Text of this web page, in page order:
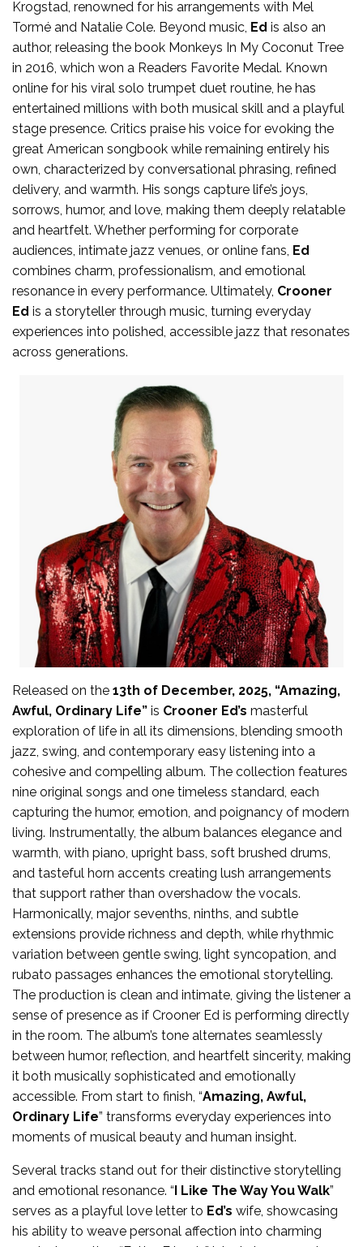
Krogstad, renowned for his arrangements with Mel
Tormé and Natalie Cole. Beyond music, Ed is also an
author, releasing the book Monkeys In My Coconut Tree
in 2016, which won a Readers Favorite Medal. Known
online for his viral solo trumpet duet routine, he has
entertained millions with both musical skill and a playful
stage presence. Critics praise his voice for evoking the
great American songbook while remaining entirely his
own, characterized by conversational phrasing, refined
delivery, and warmth. His songs capture life’s joys,
sorrows, humor, and love, making them deeply relatable
and heartfelt. Whether performing for corporate
audiences, intimate jazz venues, or online fans, Ed
combines charm, professionalism, and emotional
resonance in every performance. Ultimately, Crooner
Ed is a storyteller through music, turning everyday
experiences into polished, accessible jazz that resonates
across generations.
Released on the 13th of December, 2025, “Amazing,
Awful, Ordinary Life” is Crooner Ed’s masterful
exploration of life in all its dimensions, blending smooth
jazz, swing, and contemporary easy listening into a
cohesive and compelling album. The collection features
nine original songs and one timeless standard, each
capturing the humor, emotion, and poignancy of modern
living. Instrumentally, the album balances elegance and
warmth, with piano, upright bass, soft brushed drums,
and tasteful horn accents creating lush arrangements
that support rather than overshadow the vocals.
Harmonically, major sevenths, ninths, and subtle
extensions provide richness and depth, while rhythmic
variation between gentle swing, light syncopation, and
rubato passages enhances the emotional storytelling.
The production is clean and intimate, giving the listener a
sense of presence as if Crooner Ed is performing directly
in the room. The album’s tone alternates seamlessly
between humor, reflection, and heartfelt sincerity, making
it both musically sophisticated and emotionally
accessible. From start to finish, “Amazing, Awful,
Ordinary Life” transforms everyday experiences into
moments of musical beauty and human insight.
Several tracks stand out for their distinctive storytelling
and emotional resonance. “I Like The Way You Walk”
serves as a playful love letter to Ed’s wife, showcasing
his ability to weave personal affection into charming